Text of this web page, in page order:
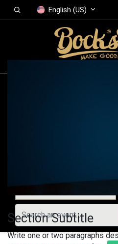
English (US)
All Events
Section Subtitle
Write one or two paragraphs